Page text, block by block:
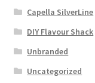
Capella SilverLine
DIY Flavour Shack
Unbranded
Uncategorized